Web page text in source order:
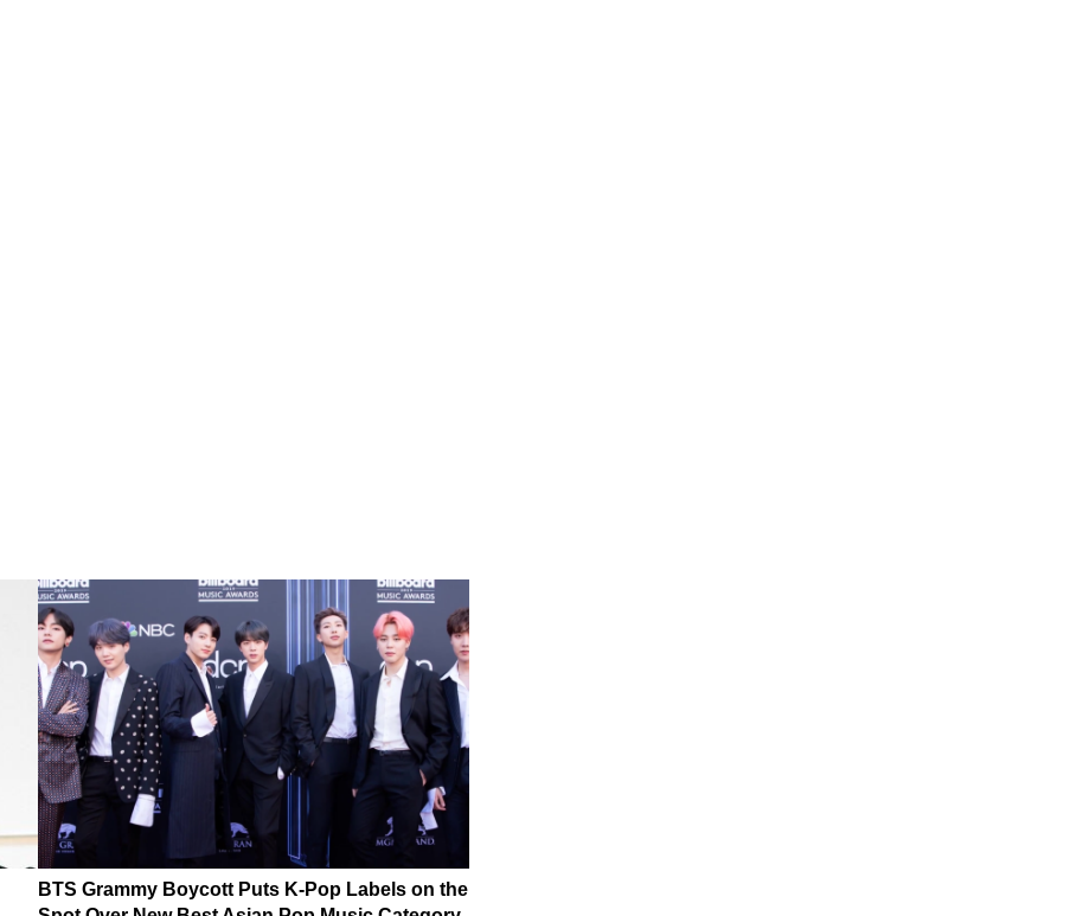
BTS Grammy Boycott Puts K-Pop Labels on the